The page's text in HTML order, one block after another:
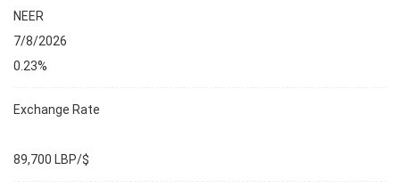
NEER
7/8/2026
0.23%
Exchange Rate
89,700 LBP/$